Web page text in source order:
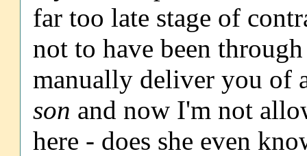
far too late stage of
not to have been
manually deliver you of
son and now I'm not
here - does she even